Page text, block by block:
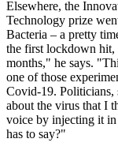
Elsewhere, the
Technology prize
Bacteria – a pretty
the first lockdown hit,
months," he says.
one of those
Covid-19. Politicians,
about the virus that I
voice by injecting it
has to say?"